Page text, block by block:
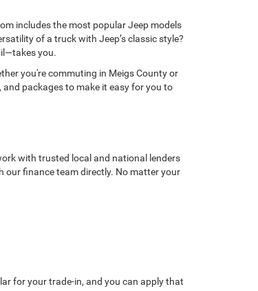
includes the most popular Jeep models
of a truck with Jeep’s classic style?
you.
you're commuting in Meigs County or
packages to make it easy for you to
with trusted local and national lenders
our finance team directly. No matter your
for your trade-in, and you can apply that